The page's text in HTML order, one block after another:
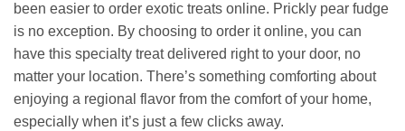
been easier to order exotic treats online. Prickly pear fudge
is no exception. By choosing to order it online, you can
have this specialty treat delivered right to your door, no
matter your location. There’s something comforting about
enjoying a regional flavor from the comfort of your home,
especially when it’s just a few clicks away.